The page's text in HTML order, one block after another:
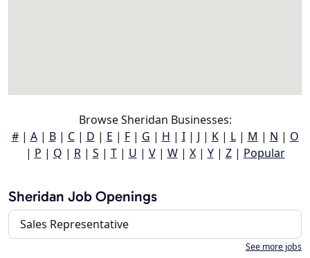
Browse Sheridan Businesses:
#| A| B| C| D | E | F| G | H | I| J | K| L| M | N | O
| P | Q | R| S | T| U | V| W| X| Y| Z| Popular
Sheridan Job Openings
Sales Representative
See more jobs